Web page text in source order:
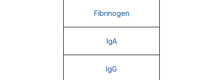
Fibrinogen
IgA
IgG